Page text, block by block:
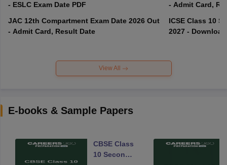
- ESLC Exam Date PDF
JAC 12th Compartment Exam Date 2026 Out
- Admit Card, Result Date
- Admit Card,
ICSE Class 10
2027 -
View All
E-books & Sample Papers
CBSE Class
10 Second